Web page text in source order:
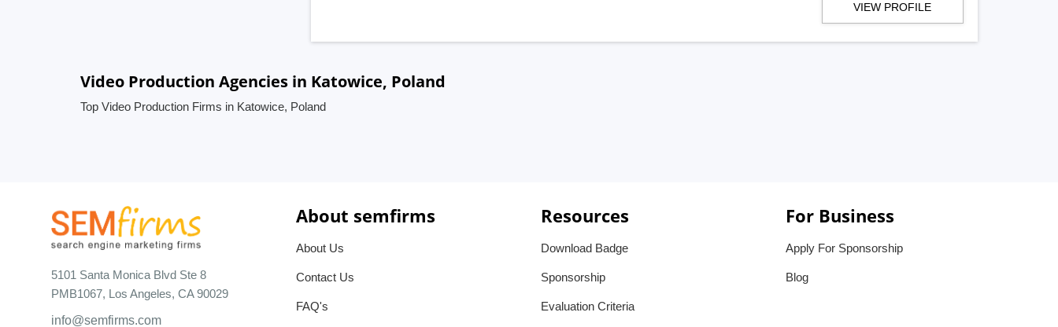
VIEW PROFILE
Video Production Agencies in Katowice, Poland
Top Video Production Firms in Katowice, Poland
5101 Santa Monica Blvd Ste 8
PMB1067, Los Angeles, CA 90029
info@semfirms.com
About semfirms
About Us
Contact Us
FAQ's
Resources
Download Badge
Sponsorship
Evaluation Criteria
For Business
Apply For Sponsorship
Blog